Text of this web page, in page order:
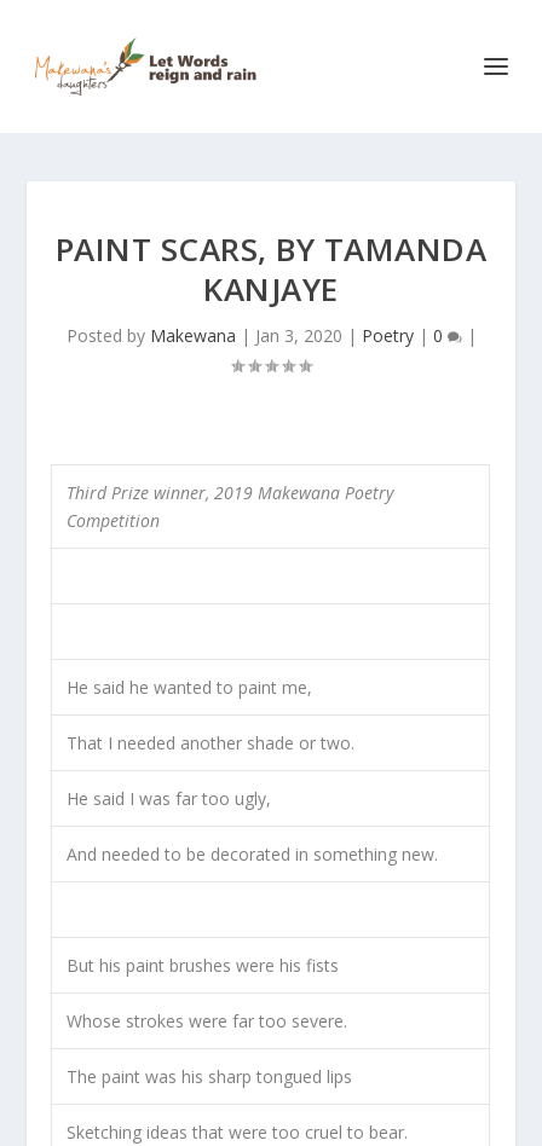
PAINT SCARS, BY TAMANDA
KANJAYE
Posted by Makewana | Jan 3, 2020 | Poetry| 0 |
Third Prize winner, 2019 Makewana Poetry
Competition
He said he wanted to paint me,
That I needed another shade or two.
He said I was far too ugly,
And needed to be decorated in something new.
But his paint brushes were his fists
Whose strokes were far too severe.
The paint was his sharp tongued lips
Sketching ideas that were too cruel to bear.